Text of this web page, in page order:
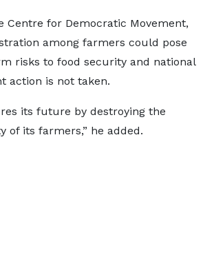
Centre for Democratic Movement,
among farmers could pose
risks to food security and national
action is not taken.
its future by destroying the
of its farmers,” he added.